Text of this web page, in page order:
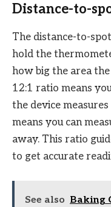
Distance-to-
The distance-to-
hold the
how big the area the
12:1 ratio means
the device
means you can
away. This ratio
to get accurate
See also Baking